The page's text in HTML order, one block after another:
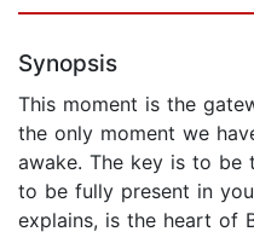
Synopsis
This moment is the
the only moment we
awake. The key is to
to be fully present in
explains, is the heart of